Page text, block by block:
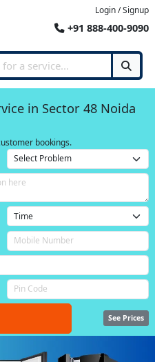
Login / Signup
+91 888-400-9090
in Sector 48 Noida
bookings.
See Prices